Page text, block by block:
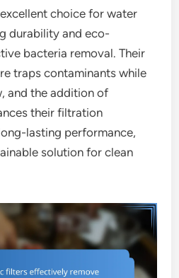
choice for water
durability and eco-
bacteria removal. Their
traps contaminants while
and the addition of
their filtration
lasting performance,
solution for clean